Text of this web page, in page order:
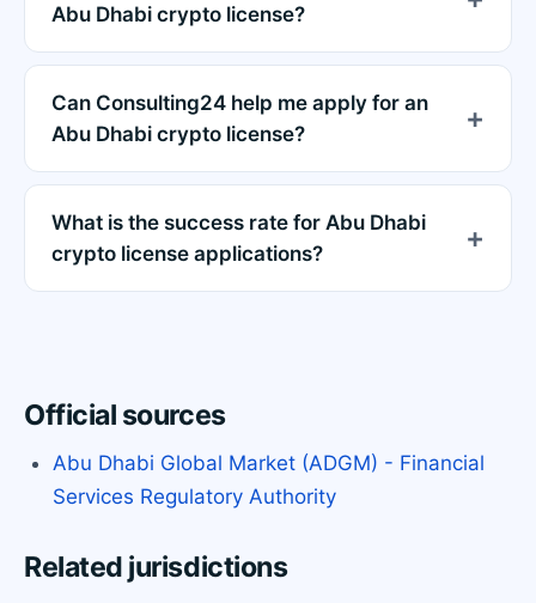
Abu Dhabi crypto license?
Can Consulting24 help me apply for an
Abu Dhabi crypto license?
What is the success rate for Abu Dhabi
crypto license applications?
Official sources
Abu Dhabi Global Market (ADGM) - Financial
Services Regulatory Authority
Related jurisdictions